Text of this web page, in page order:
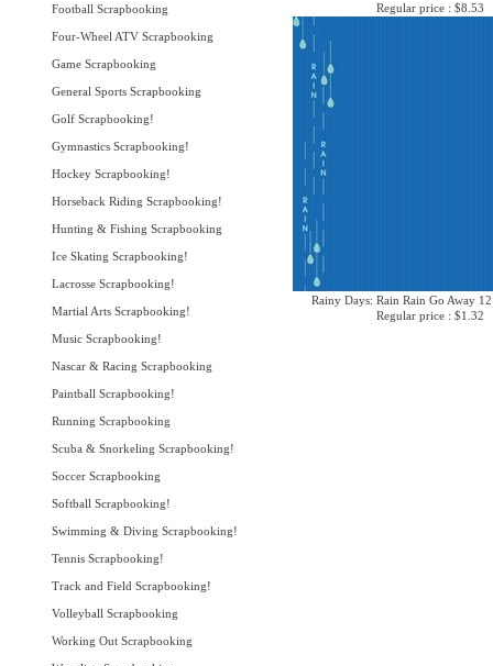
Football Scrapbooking
Four-Wheel ATV Scrapbooking
Game Scrapbooking
General Sports Scrapbooking
Golf Scrapbooking!
Gymnastics Scrapbooking!
Hockey Scrapbooking!
Horseback Riding Scrapbooking!
Hunting & Fishing Scrapbooking
Ice Skating Scrapbooking!
Lacrosse Scrapbooking!
Martial Arts Scrapbooking!
Music Scrapbooking!
Nascar & Racing Scrapbooking
Paintball Scrapbooking!
Running Scrapbooking
Scuba & Snorkeling Scrapbooking!
Soccer Scrapbooking
Softball Scrapbooking!
Swimming & Diving Scrapbooking!
Tennis Scrapbooking!
Track and Field Scrapbooking!
Volleyball Scrapbooking
Working Out Scrapbooking
Regular price : $8.53
Rainy Days: Rain Rain Go Away
Regular price : $1.32